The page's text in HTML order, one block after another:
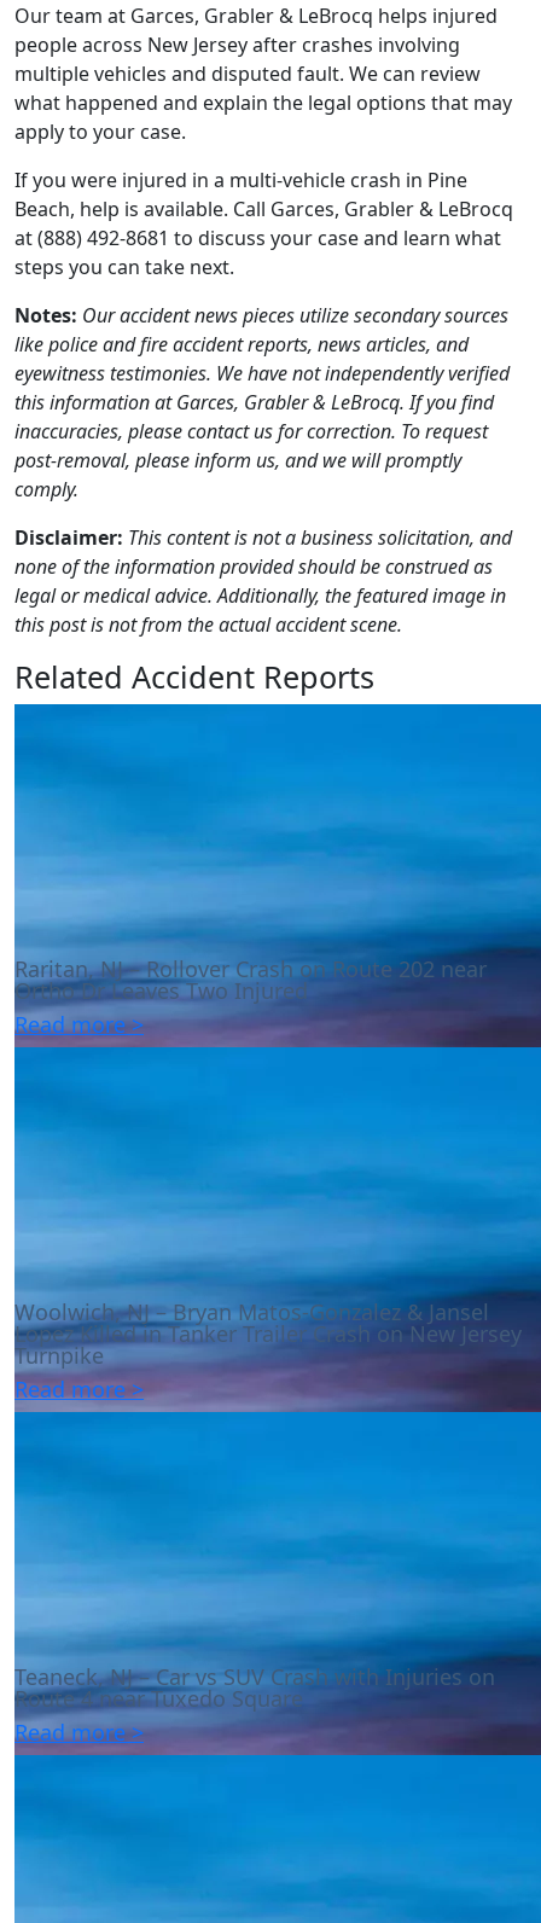
Our team at Garces, Grabler & LeBrocq helps injured
people across New Jersey after crashes involving
multiple vehicles and disputed fault. We can review
what happened and explain the legal options that may
apply to your case.
If you were injured in a multi-vehicle crash in Pine
Beach, help is available. Call Garces, Grabler & LeBrocq
at (888) 492-8681 to discuss your case and learn what
steps you can take next.
Notes: Our accident news pieces utilize secondary sources
like police and fire accident reports, news articles, and
eyewitness testimonies. We have not independently verified
this information at Garces, Grabler & LeBrocq. If you find
inaccuracies, please contact us for correction. To request
post-removal, please inform us, and we will promptly
comply.
Disclaimer: This content is not a business solicitation, and
none of the information provided should be construed as
legal or medical advice. Additionally, the featured image in
this post is not from the actual accident scene.
Related Accident Reports
Raritan, NJ – Rollover Crash on Route 202 near
Ortho Dr Leaves Two Injured
Read more >
Woolwich, NJ – Bryan Matos-Gonzalez & Jansel
Lopez Killed in Tanker Trailer Crash on New Jersey
Turnpike
Read more >
Teaneck, NJ – Car vs SUV Crash with Injuries on
Route 4 near Tuxedo Square
Read more >